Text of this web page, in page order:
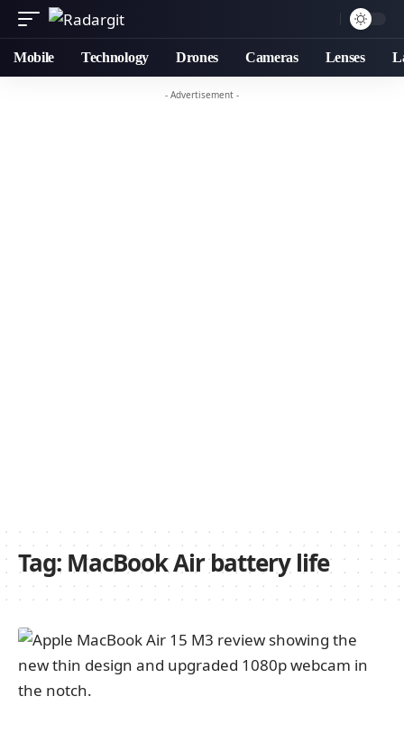
Mobile Technology Drones Cameras Lenses
- Advertisement -
Tag: MacBook Air battery life